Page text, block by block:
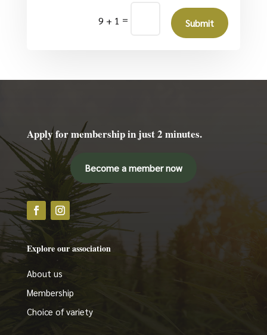
9 + 1 = Submit
Apply for membership in just 2 minutes.
Become a member now
Explore our association
About us
Membership
Choice of variety